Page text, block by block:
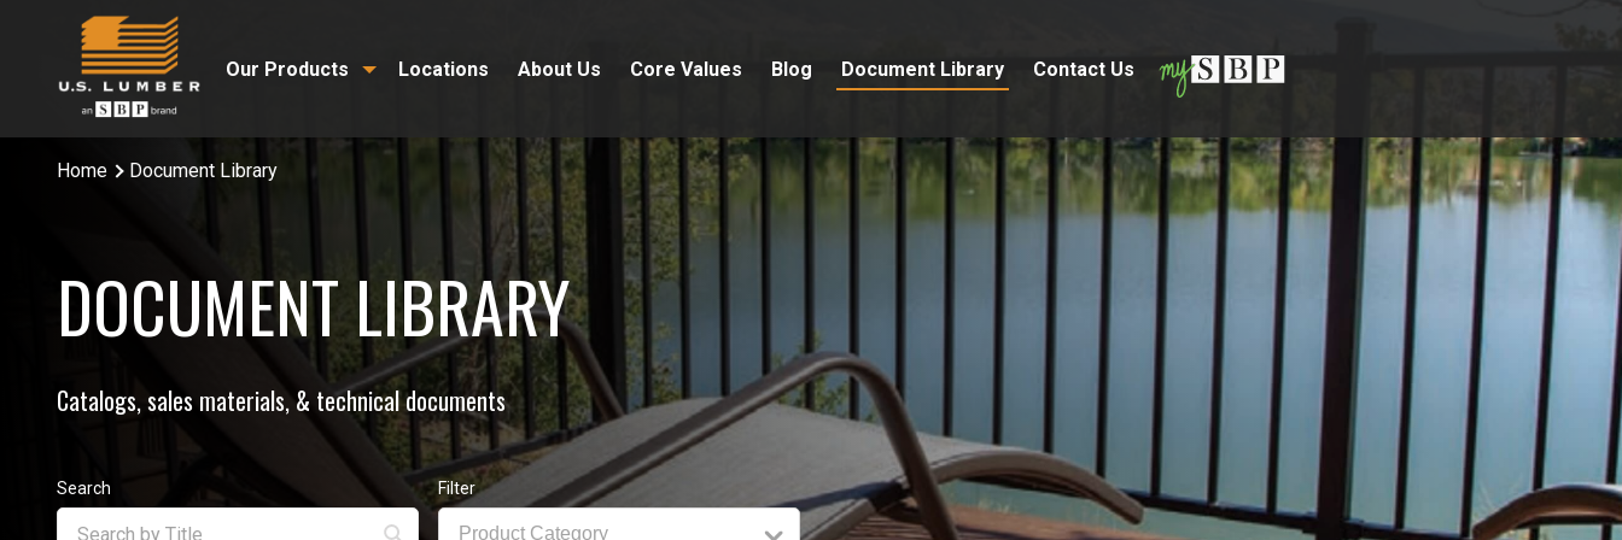
Our Products Locations About Us Core Values Blog Document Library Contact Us
Home Document Library
DOCUMENT LIBRARY
Catalogs, sales materials, & technical documents
Search Filter
Product Category